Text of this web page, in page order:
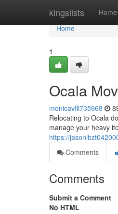
kingslists Home
Home
Home
1
Ocala
monicavfli735968
Relocating to Ocala
manage your heavy
https://
Comments
Comments
Submit a Comment
No HTML